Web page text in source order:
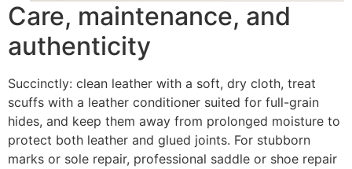
Care, maintenance, and
authenticity
Succinctly: clean leather with a soft, dry cloth, treat
scuffs with a leather conditioner suited for full-grain
hides, and keep them away from prolonged moisture to
protect both leather and glued joints. For stubborn
marks or sole repair, professional saddle or shoe repair